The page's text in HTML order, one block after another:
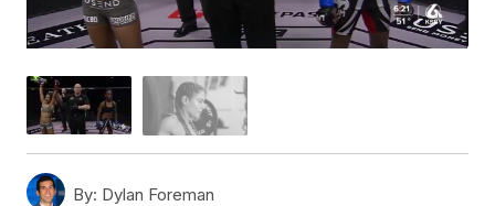
By: Dylan Foreman